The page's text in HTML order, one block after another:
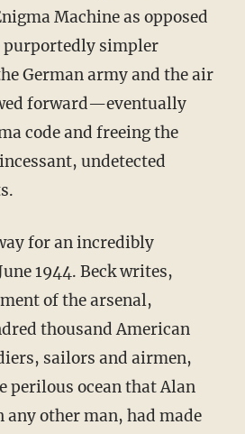
Machine as opposed
purportedly simpler
German army and the air
forward—eventually
code and freeing the
undetected
for an incredibly
1944. Beck writes,
of the arsenal,
thousand American
sailors and airmen,
perilous ocean that Alan
other man, had made